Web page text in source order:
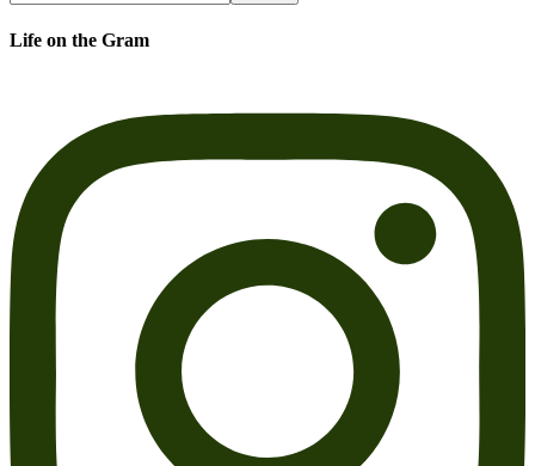
Life on the Gram